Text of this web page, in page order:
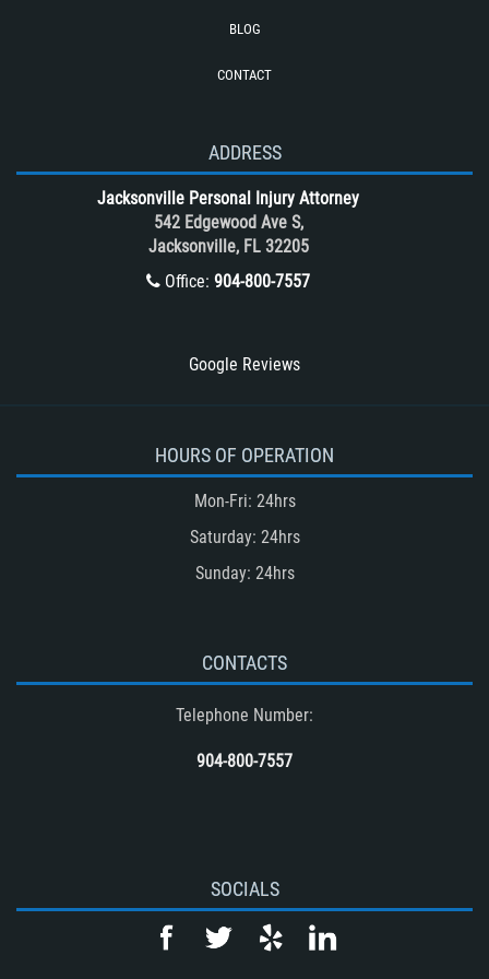
Train and Subway Accidents
Truck Accident
Truck Accident Case Elements
Types of Catastrophic Injuries
Unsafe Left Turn Motorcycle Accident
Winning Your Truck Accident Case
What to do After an Accident
Wrongful Death
Drug-Related Motorcycle Accident
BLOG
CONTACT
ADDRESS
Jacksonville Personal Injury Attorney
542 Edgewood Ave S,
Jacksonville, FL 32205
Office:904-800-7557
Google Reviews
HOURS OF OPERATION
Mon-Fri: 24hrs
Saturday: 24hrs
Sunday: 24hrs
CONTACTS
Telephone Number:
904-800-7557
SOCIALS